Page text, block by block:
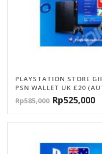
PLAYSTATION STORE
PSN WALLET UK £20
Rp585,000 Rp525,000